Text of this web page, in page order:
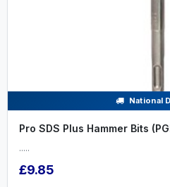
National
Pro SDS Plus Hammer Bits
.....
£9.85